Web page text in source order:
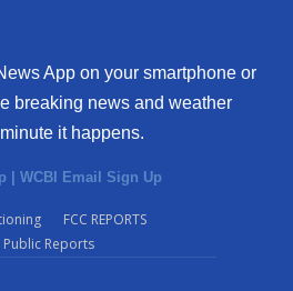
App on your smartphone or
breaking news and weather
it happens.
| WCBI Email Sign Up
FCC REPORTS
Public Reports